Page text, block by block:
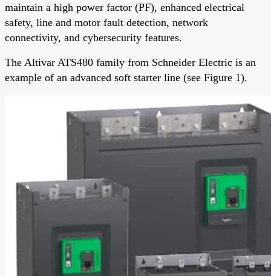
maintain a high power factor (PF), enhanced electrical
safety, line and motor fault detection, network
connectivity, and cybersecurity features.
The Altivar ATS480 family from Schneider Electric is an
example of an advanced soft starter line (see Figure 1).